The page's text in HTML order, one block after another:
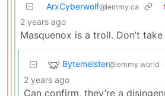
ArxCyberwolf@lemmy.ca
2 years ago
Masquenox is a troll. Don’t
Bytemeister@lemmy.world
2 years ago
Can confirm, they’re a